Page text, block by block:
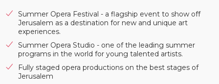
Summer Opera Festival - a flagship event to show off
Jerusalem as a destination for new and unique art
experiences.
Summer Opera Studio - one of the leading summer
programs in the world for young talented artists.
Fully staged opera productions on the best stages of
Jerusalem